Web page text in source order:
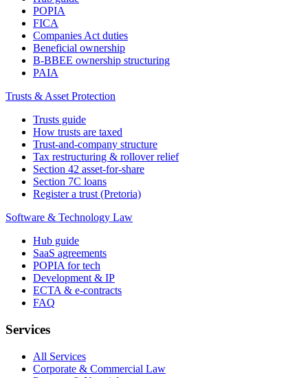
POPIA
FICA
Companies Act duties
Beneficial ownership
B-BBEE ownership structuring
PAIA
Trusts & Asset Protection
Trusts guide
How trusts are taxed
Trust-and-company structure
Tax restructuring & rollover relief
Section 42 asset-for-share
Section 7C loans
Register a trust (Pretoria)
Software & Technology Law
Hub guide
SaaS agreements
POPIA for tech
Development & IP
ECTA & e-contracts
FAQ
Services
All Services
Corporate & Commercial Law